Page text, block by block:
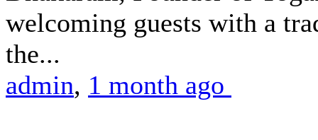
welcoming guests with a
the...
admin, 1 month ago